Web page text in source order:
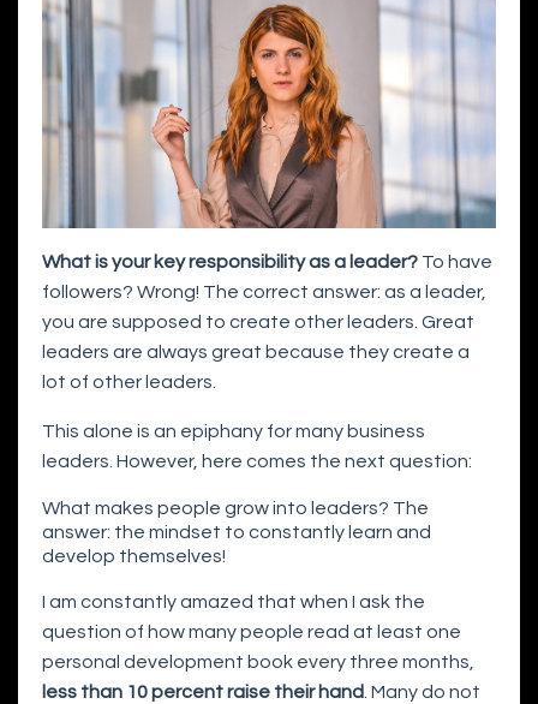
What is your key responsibility as a leader? To have
followers? Wrong! The correct answer: as a leader,
you are supposed to create other leaders. Great
leaders are always great because they create a
lot of other leaders.
This alone is an epiphany for many business
leaders. However, here comes the next question:
What makes people grow into leaders? The
answer: the mindset to constantly learn and
develop themselves!
I am constantly amazed that when I ask the
question of how many people read at least one
personal development book every three months,
less than 10 percent raise their hand . Many do not